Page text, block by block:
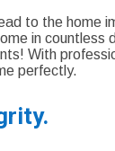
to the home
in
With
perfectly.